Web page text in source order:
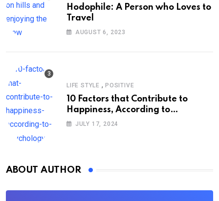
Hodophile: A Person who Loves to
Travel
AUGUST 6, 2023
LIFE STYLE , POSITIVE
10 Factors that Contribute to
Happiness, According to
Psychology
JULY 17, 2024
ABOUT AUTHOR